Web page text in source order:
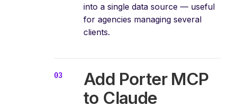
into a single data source — useful
for agencies managing several
clients.
Add Porter MCP
to Claude